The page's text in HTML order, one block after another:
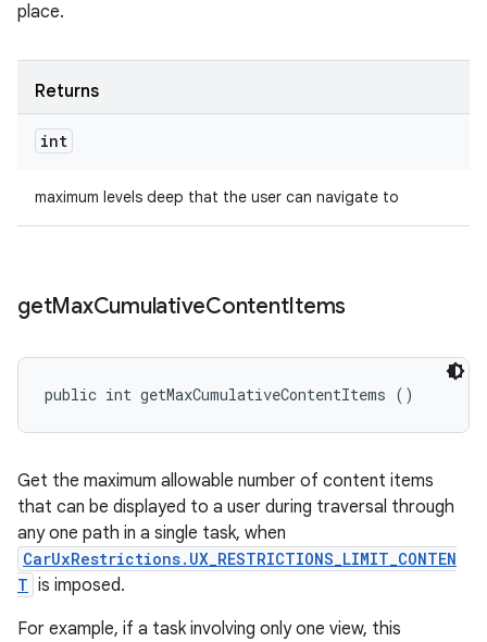
place.
Returns
int
maximum levels deep that the user can navigate to
getMaxCumulativeContentItems
public int getMaxCumulativeContentItems ()
Get the maximum allowable number of content items
that can be displayed to a user during traversal through
any one path in a single task, when
CarUxRestrictions.UX_RESTRICTIONS_LIMIT_CONTEN
T is imposed.
For example, if a task involving only one view, this